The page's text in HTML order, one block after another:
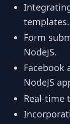
templates.
Form
NodeJS.
NodeJS
Real-time